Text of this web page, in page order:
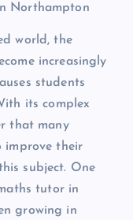
Northampton
world, the
increasingly
students
its complex
that many
improve their
subject. One
tutor in
growing in